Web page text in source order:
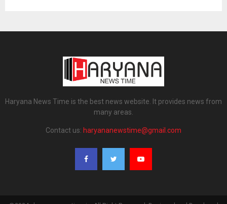
Haryana News Time is the best news website. It provides news from
many areas.
Contact us: haryananewstime@gmail.com